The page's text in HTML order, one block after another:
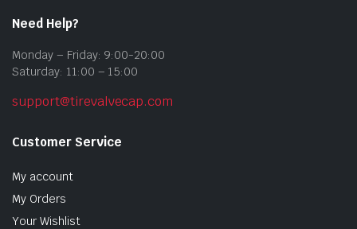
Need Help?
Monday – Friday: 9:00-20:00
Saturday: 11:00 – 15:00
support@tirevalvecap.com
Customer Service
My account
My Orders
Your Wishlist